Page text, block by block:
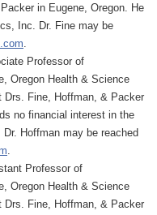
in Eugene, Oregon. He
Inc. Dr. Fine may be
.
Professor of
Oregon Health & Science
Drs. Fine, Hoffman, & Packer
no financial interest in the
Hoffman may be reached
.
Professor of
Oregon Health & Science
Drs. Fine, Hoffman, & Packer